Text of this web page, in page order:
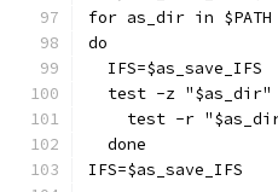
for as_dir in $PATH
do
  IFS=$as_save_IFS
test -z "$as_dir"
test -r
  done
IFS=$as_save_IFS